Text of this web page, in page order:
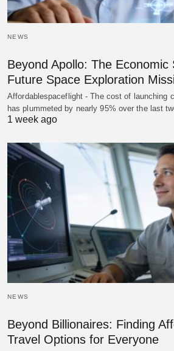
NEWS
Beyond Apollo: The Economic
Future Space Exploration
Affordablespaceflight - The cost of launching
has plummeted by nearly 95% over the last
1 week ago
NEWS
Beyond Billionaires: Finding
Travel Options for Everyone